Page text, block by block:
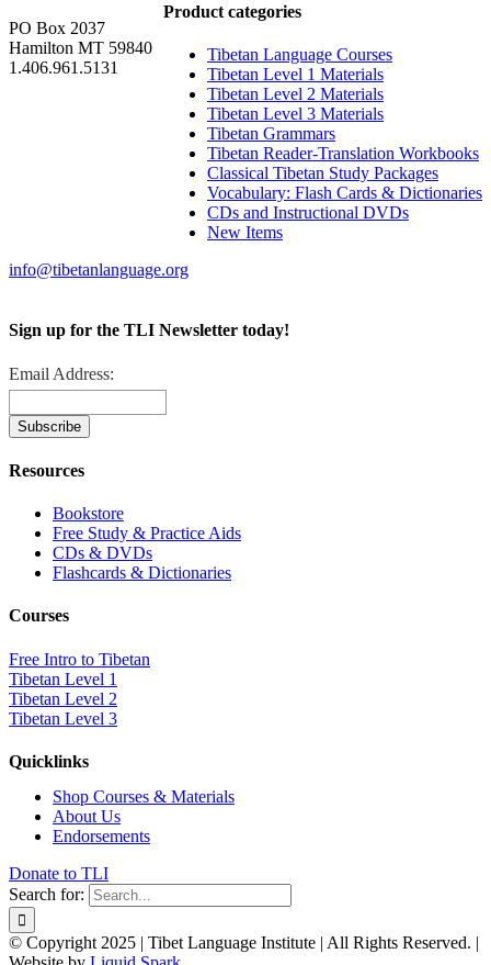
Product categories
Tibetan Language Courses
Tibetan Level 1 Materials
Tibetan Level 2 Materials
Tibetan Level 3 Materials
Tibetan Grammars
Tibetan Reader-Translation Workbooks
Classical Tibetan Study Packages
Vocabulary: Flash Cards & Dictionaries
CDs and Instructional DVDs
New Items
PO Box 2037
Hamilton MT 59840
1.406.961.5131
info@tibetanlanguage.org
Sign up for the TLI Newsletter today!
Email Address:
Resources
Bookstore
Free Study & Practice Aids
CDs & DVDs
Flashcards & Dictionaries
Courses
Free Intro to Tibetan
Tibetan Level 1
Tibetan Level 2
Tibetan Level 3
Quicklinks
Shop Courses & Materials
About Us
Endorsements
Donate to TLI
Search for:
© Copyright 2025 | Tibet Language Institute | All Rights Reserved. |